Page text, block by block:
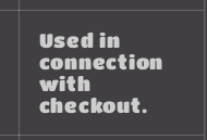
Used in
connection
with
checkout.